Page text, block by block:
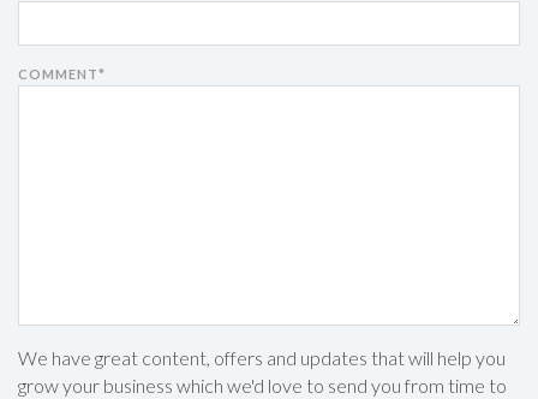
COMMENT*
We have great content, offers and updates that will help you
grow your business which we'd love to send you from time to